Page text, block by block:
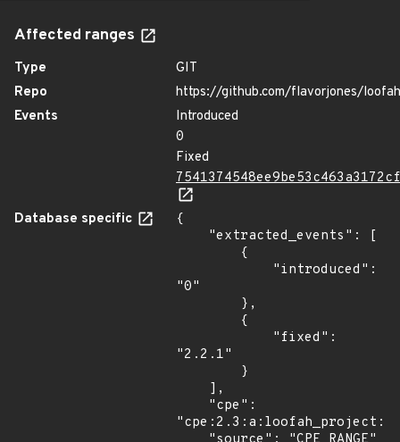
Affected ranges
Type
GIT
Repo
https://github.com/flavorjones/loofah
Events
Introduced
0
Fixed
Database specific
{
"0"
"2.2.1"